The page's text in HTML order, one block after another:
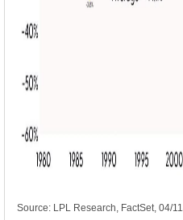
Source: LPL Research, FactSet, 04/